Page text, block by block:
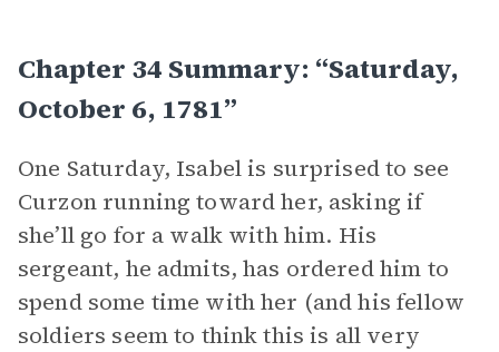
Chapter 34 Summary: “Saturday,
October 6, 1781”
One Saturday, Isabel is surprised to see
Curzon running toward her, asking if
she’ll go for a walk with him. His
sergeant, he admits, has ordered him to
spend some time with her (and his fellow
soldiers seem to think this is all very